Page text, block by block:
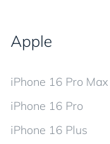
Apple
iPhone 16 Pro Max
iPhone 16 Pro
iPhone 16 Plus